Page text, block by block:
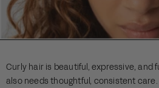
Curly hair is beautiful, expressive,
also needs thoughtful, consistent